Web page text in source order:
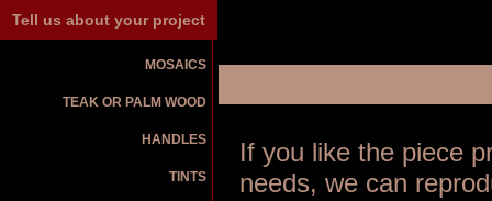
Tell us about your project
MOSAICS
TEAK OR PALM WOOD
HANDLES
TINTS
If you like the piece
needs, we can